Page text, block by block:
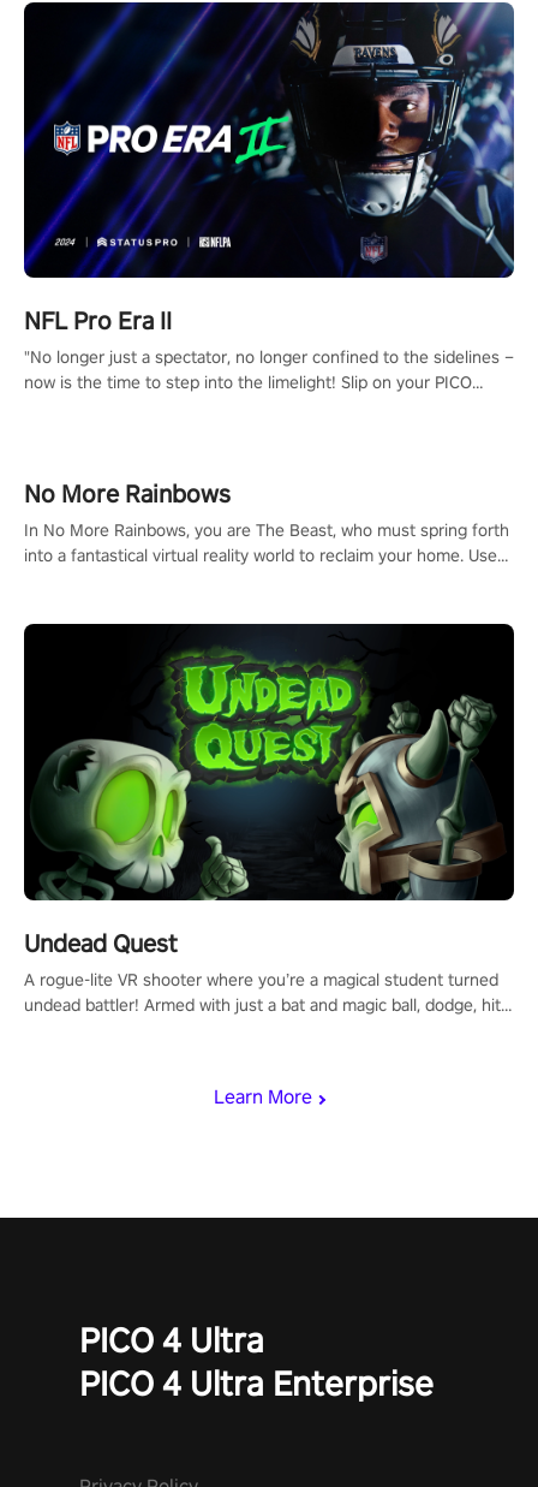
Learn More
NFL Pro Era II
"No longer just a spectator, no longer confined to the sidelines –
now is the time to step into the limelight! Slip on your PICO
#NFLProEra2 #GridironRevolution #VRFootballExperience
#ImmersiveGameplay #GlobalCompetitiveArena"
No More Rainbows
In No More Rainbows, you are The Beast, who must spring forth
into a fantastical virtual reality world to reclaim your home. Use
mechanics.
Undead Quest
A rogue-lite VR shooter where you’re a magical student turned
undead battler! Armed with just a bat and magic ball, dodge, hit
invasion in story mode or survive endless waves in survival
PICO 4 Ultra
PICO 4 Ultra Enterprise